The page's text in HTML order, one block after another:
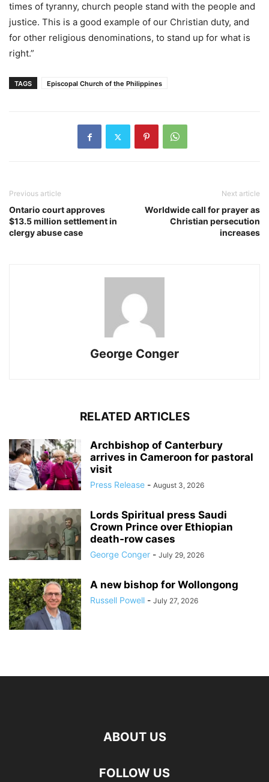
times of tyranny, church people stand with the people and
justice. This is a good example of our Christian duty, and
for other religious denominations, to stand up for what is
right.”
TAGS Episcopal Church of the Philippines
Previous article
Ontario court approves
$13.5 million settlement in
clergy abuse case
Next article
Worldwide call for prayer as
Christian persecution
increases
George Conger
RELATED ARTICLES
Archbishop of Canterbury
arrives in Cameroon for pastoral
visit
Press Release - August 3, 2026
Lords Spiritual press Saudi
Crown Prince over Ethiopian
death‑row cases
George Conger - July 29, 2026
A new bishop for Wollongong
Russell Powell - July 27, 2026
ABOUT US
FOLLOW US